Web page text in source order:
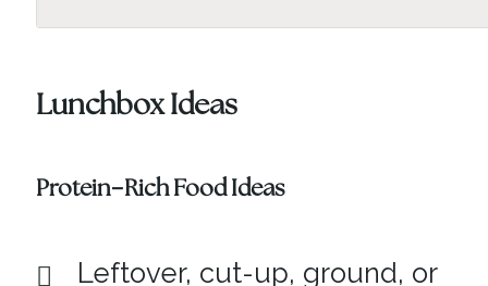
Lunchbox Ideas
Protein-Rich Food Ideas
Leftover, cut-up, ground, or